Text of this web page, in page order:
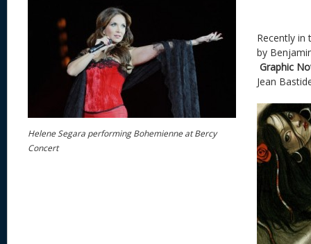
Helene Segara performing Bohemienne at Bercy
Concert
Recently in
by
Graphic
Jean